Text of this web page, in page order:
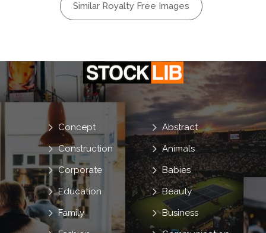
Similar Royalty Free Images
Abstract
Animals
Babies
Beauty
Business
Concept
Construction
Corporate
Education
Family